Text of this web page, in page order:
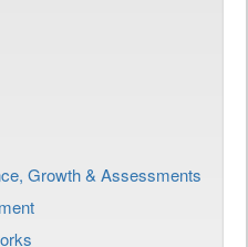
Growth & Assessments